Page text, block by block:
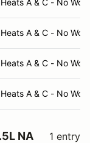
Heats A & C - No
A & C - No
A & C - No
A & C - No
NA
1 entry